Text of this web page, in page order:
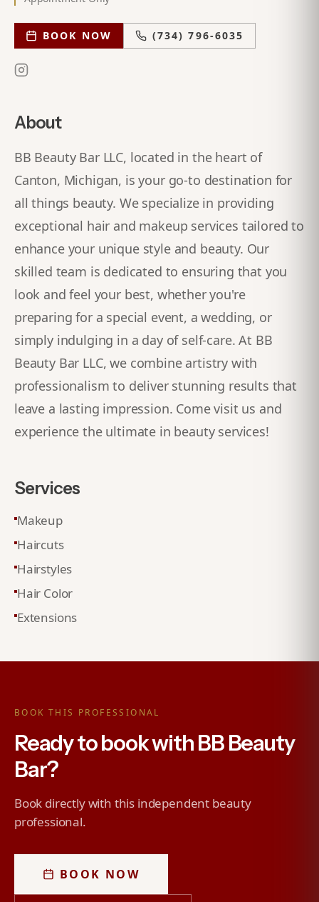
BOOK NOW (734) 796-6035
About
BB Beauty Bar LLC, located in the heart of
Canton, Michigan, is your go-to destination for
all things beauty. We specialize in providing
exceptional hair and makeup services tailored to
enhance your unique style and beauty. Our
skilled team is dedicated to ensuring that you
look and feel your best, whether you're
preparing for a special event, a wedding, or
simply indulging in a day of self-care. At BB
Beauty Bar LLC, we combine artistry with
professionalism to deliver stunning results that
leave a lasting impression. Come visit us and
experience the ultimate in beauty services!
Services
Makeup
Haircuts
Hairstyles
Hair Color
Extensions
BOOK THIS PROFESSIONAL
Ready to book with BB Beauty
Bar?
Book directly with this independent beauty
professional.
BOOK NOW